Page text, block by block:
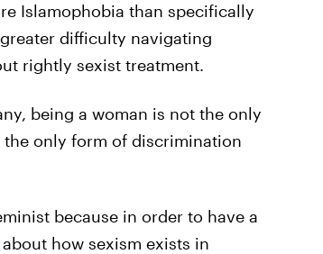
Islamophobia than specifically
difficulty navigating
rightly sexist treatment.
being a woman is not the only
the only form of discrimination
because in order to have a
how sexism exists in